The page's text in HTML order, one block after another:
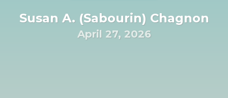
Susan A. (Sabourin) Chagnon
April 27, 2026